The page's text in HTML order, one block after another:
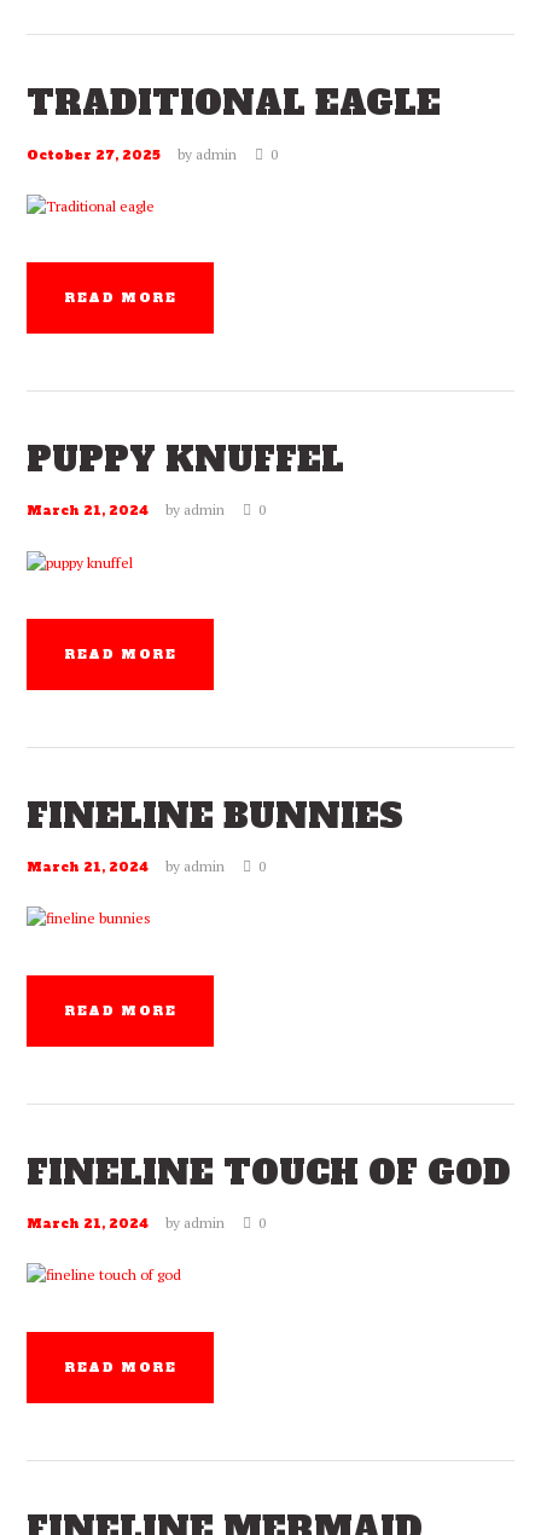
TRADITIONAL EAGLE
October 27, 2025 by admin 0
READ MORE
PUPPY KNUFFEL
March 21, 2024 by admin 0
READ MORE
FINELINE BUNNIES
March 21, 2024 by admin 0
READ MORE
FINELINE TOUCH OF GOD
March 21, 2024 by admin 0
READ MORE